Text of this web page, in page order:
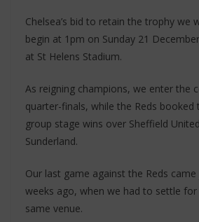
Chelsea’s bid to retain the trophy we
begin at 1pm on Sunday 21
at St Helens Stadium.
As reigning champions, we enter the
quarter-finals, while the Reds booked
group stage wins over Sheffield
Sunderland.
Our last game against the Reds
weeks ago, when we had to settle
same venue.